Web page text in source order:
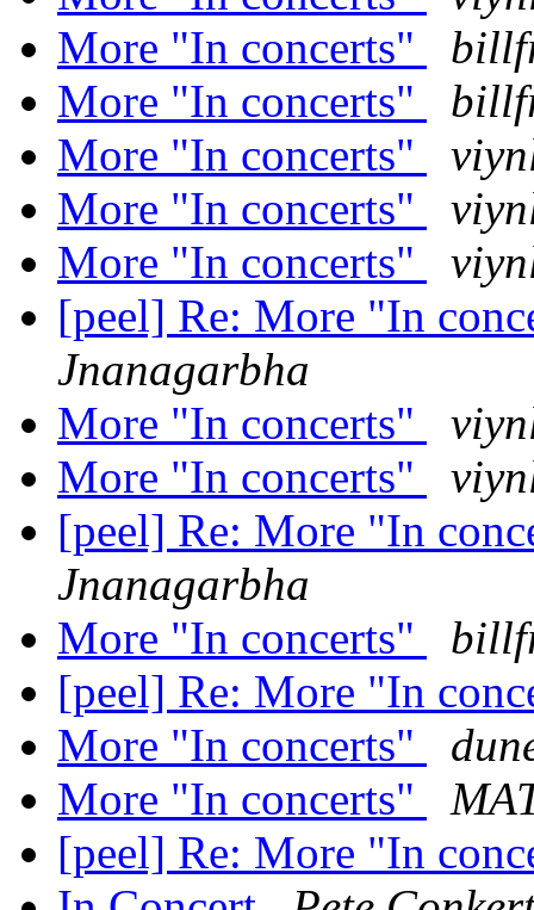
More "In concerts"
More "In concerts"
More "In concerts"
More "In concerts"
More "In concerts"
[peel] Re: More "In
Jnanagarbha
More "In concerts"
More "In concerts"
[peel] Re: More "In
Jnanagarbha
More "In concerts"
[peel] Re: More "In
More "In concerts"
More "In concerts"
[peel] Re: More "In